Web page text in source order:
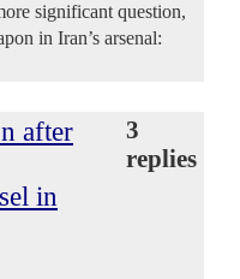
significant question,
in Iran’s arsenal:
after
in
3
replies